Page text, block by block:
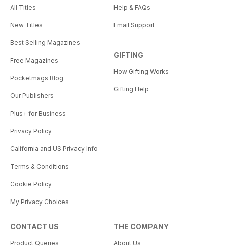
All Titles
New Titles
Best Selling Magazines
Free Magazines
Pocketmags Blog
Our Publishers
Plus+ for Business
Privacy Policy
California and US Privacy Info
Terms & Conditions
Cookie Policy
My Privacy Choices
Help & FAQs
Email Support
GIFTING
How Gifting Works
Gifting Help
CONTACT US
Product Queries
THE COMPANY
About Us